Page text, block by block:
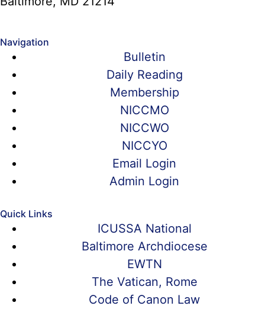
Navigation
Bulletin
Daily Reading
Membership
NICCMO
NICCWO
NICCYO
Email Login
Admin Login
Quick Links
ICUSSA National
Baltimore Archdiocese
EWTN
The Vatican, Rome
Code of Canon Law